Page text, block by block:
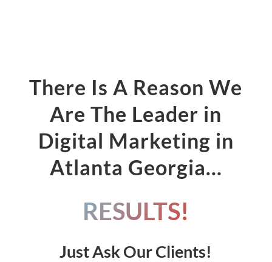
There Is A Reason We
Are The Leader in
Digital Marketing in
Atlanta Georgia…
RESULTS!
Just Ask Our Clients!